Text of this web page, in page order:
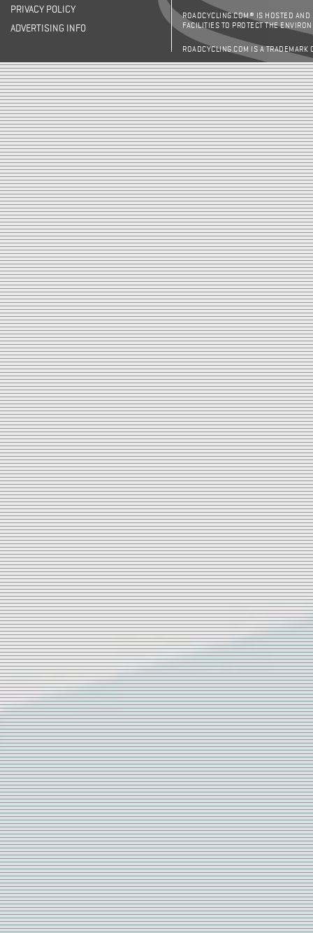
PRIVACY POLICY
ADVERTISING INFO
ROADCYCLING.COM® IS HOSTED AND
FACILITIES TO PROTECT THE
ROADCYCLING.COM IS A TRADEMARK